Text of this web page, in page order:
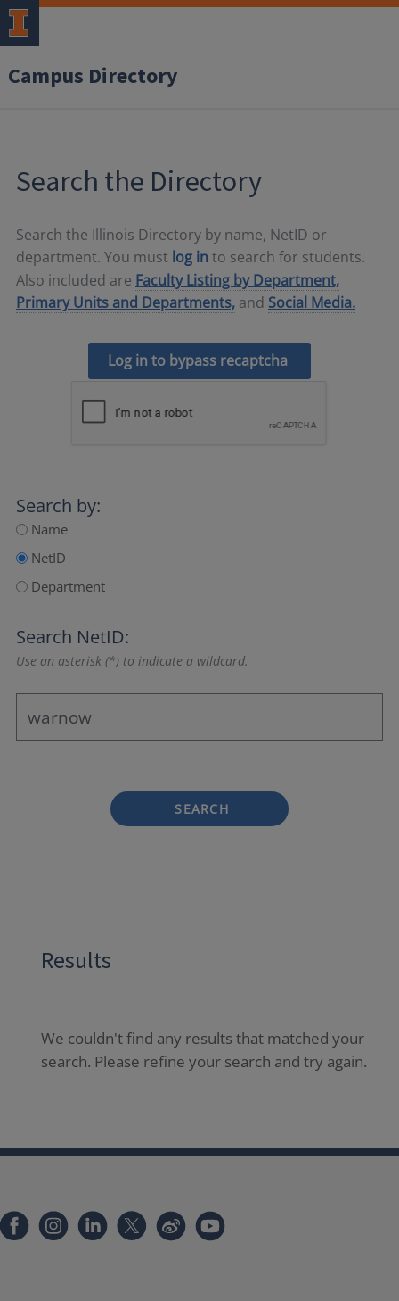
Campus Directory
Search the Directory
Search the Illinois Directory by name, NetID or
department. You must log in to search for students.
Also included are Faculty Listing by Department,
Primary Units and Departments, and Social Media.
Log in to bypass recaptcha
Search by:
Name
NetID
Department
Search NetID:
Use an asterisk (*) to indicate a wildcard.
SEARCH
Results
We couldn't find any results that matched your
search. Please refine your search and try again.